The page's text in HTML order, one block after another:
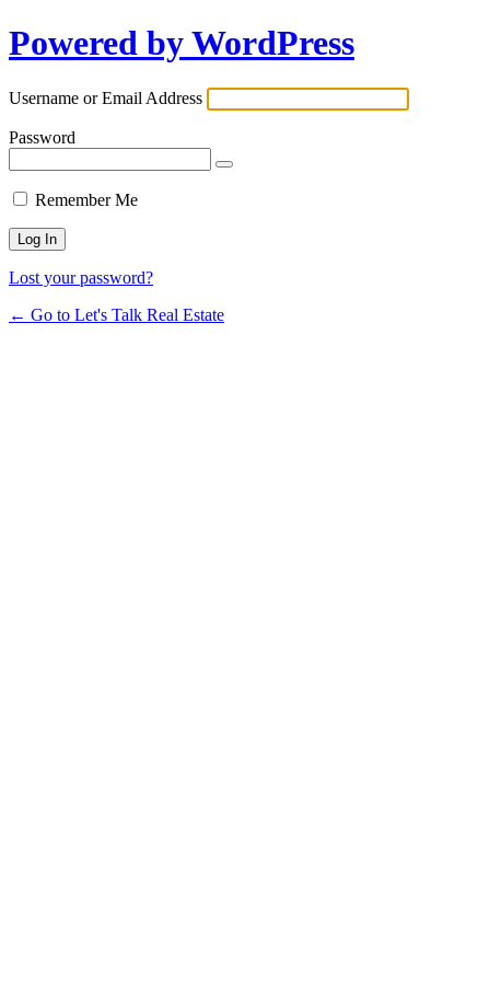
Powered by WordPress
Username or Email Address
Password
Remember Me
Lost your password?
← Go to Let's Talk Real Estate